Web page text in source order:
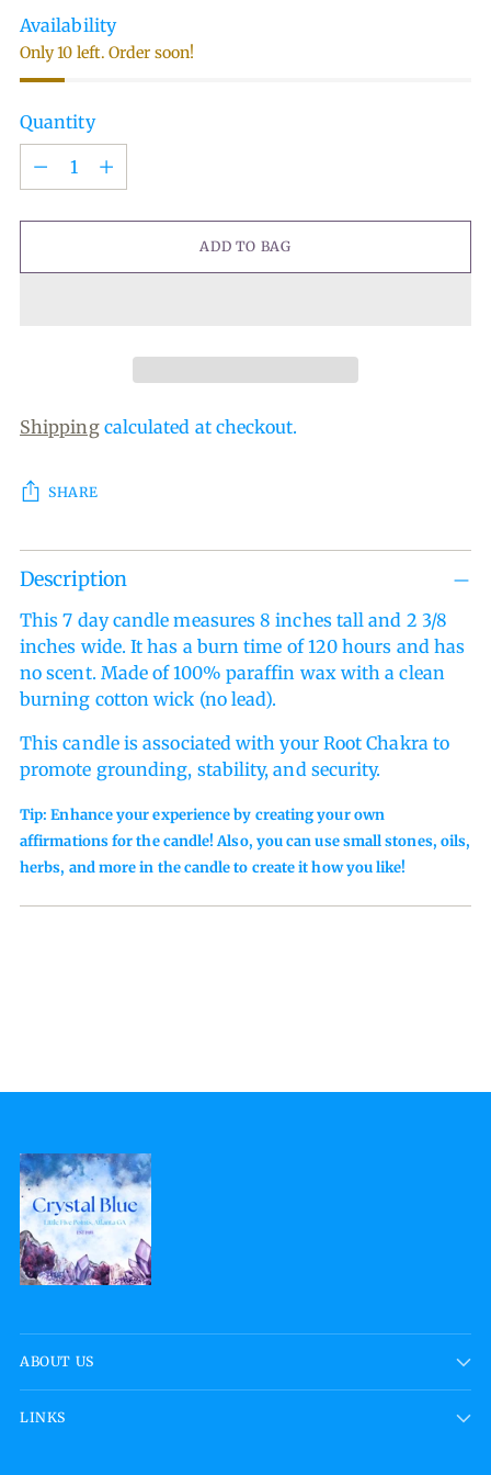
Availability
Only 10 left. Order soon!
Quantity
Quantity
ADD TO BAG
Shippingcalculated at checkout.
SHARE
Adding
product
your
cart
Description
This 7 day candle measures 8 inches tall and 2 3/8
inches wide. It has a burn time of 120 hours and has
no scent. Made of 100% paraffin wax with a clean
burning cotton wick (no lead).
This candle is associated with your Root Chakra to
promote grounding, stability, and security.
Tip: Enhance your experience by creating your own
affirmations for the candle! Also, you can use small stones, oils,
herbs, and more in the candle to create it how you like!
ABOUT US
LINKS